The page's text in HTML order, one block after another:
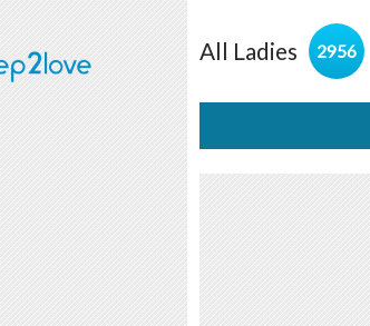
All Ladies 2956